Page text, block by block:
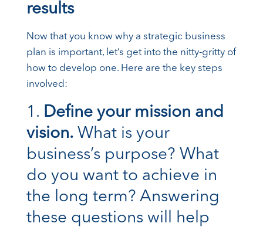
results
Now that you know why a strategic business
plan is important, let’s get into the nitty-gritty of
how to develop one. Here are the key steps
involved:
Define your mission and
vision.What is your
business’s purpose? What
do you want to achieve in
the long term? Answering
these questions will help